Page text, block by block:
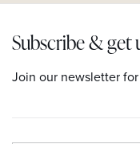
Subscribe & get
Join our newsletter